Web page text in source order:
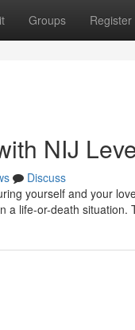
Groups Register
NIJ
Discuss
yourself and your
a life-or-death situation.